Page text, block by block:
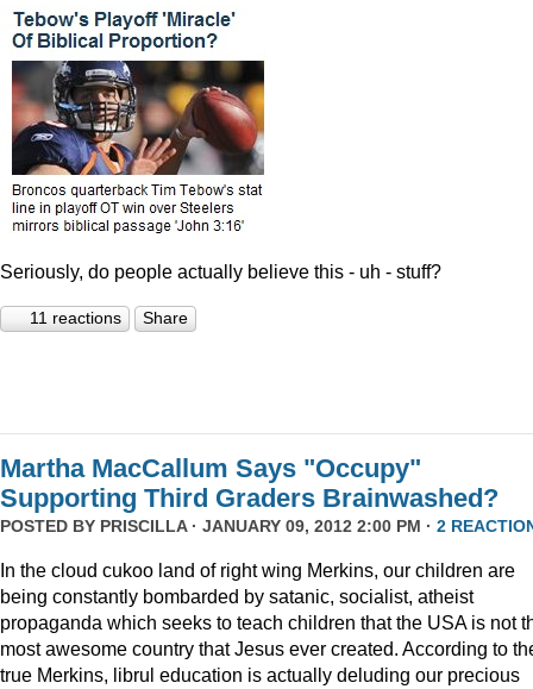
Seriously, do people actually believe this - uh - stuff?
11 reactions Share
Martha MacCallum Says "Occupy"
Supporting Third Graders Brainwashed?
POSTED BY PRISCILLA· JANUARY 09, 2012 2:00 PM · 2
In the cloud cukoo land of right wing Merkins, our children are
being constantly bombarded by satanic, socialist, atheist
propaganda which seeks to teach children that the USA is not
most awesome country that Jesus ever created. According to
true Merkins, librul education is actually deluding our precious